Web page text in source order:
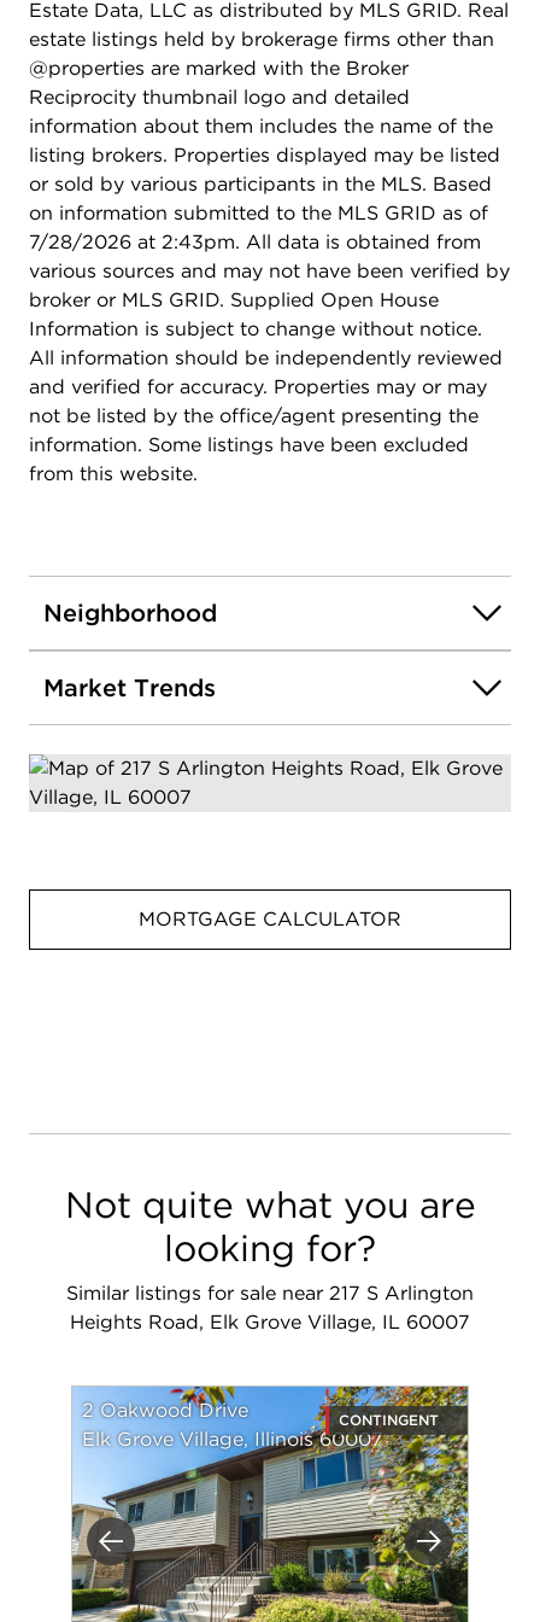
Estate Data, LLC as distributed by MLS GRID. Real
estate listings held by brokerage firms other than
@properties are marked with the Broker
Reciprocity thumbnail logo and detailed
information about them includes the name of the
listing brokers. Properties displayed may be listed
or sold by various participants in the MLS. Based
on information submitted to the MLS GRID as of
7/28/2026 at 2:43pm. All data is obtained from
various sources and may not have been verified by
broker or MLS GRID. Supplied Open House
Information is subject to change without notice.
All information should be independently reviewed
and verified for accuracy. Properties may or may
not be listed by the office/agent presenting the
information. Some listings have been excluded
from this website.
Neighborhood
Market Trends
MORTGAGE CALCULATOR
Not quite what you are
looking for?
Similar listings for sale near 217 S Arlington
Heights Road, Elk Grove Village, IL 60007
Previous Next
2 Oakwood Drive
Elk Grove Village, Illinois 60007
CONTINGENT